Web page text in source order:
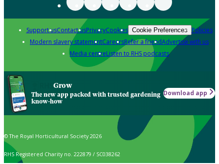
Support usContact usPrivacyCookies Cookie Preferences Policies
Modern slavery statementCareersRefer a friendAdvertise with us
Media centreListen to RHS podcasts
Grow
The new app packed with trusted gardening
know-how
Download app
© The Royal Horticultural Society 2026
RHS Registered Charity no. 222879 / SC038262